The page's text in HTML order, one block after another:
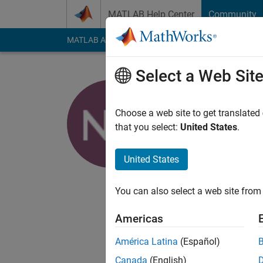
MATLAB Help Center Community
MATLAB Answers File Exchange Cody
MathWorks
Followers:
Application Support
Any comment
whatever I say.
Select a Web Site
Choose a web site to get
that you select: United States.
United States
You can also select a web site
Americas
América Latina (Español)
Canada (English)